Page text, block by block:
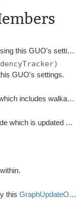
Updates the specified node using this GUO's settings.
GUO's settings.
Reverts penalties and flags (which includes walkability) on every node which was updated using this GUO.
Should be called on every node which is updated with this GUO before it is updated.
this GraphUpdateObject